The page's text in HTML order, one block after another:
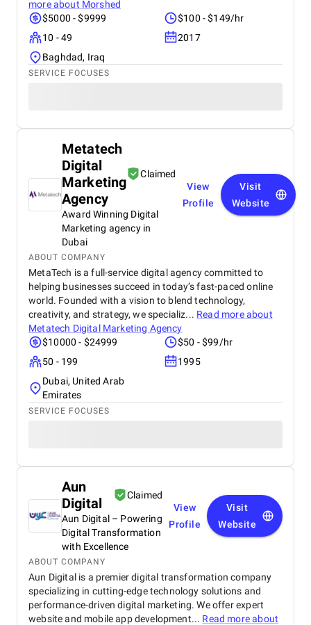
more about Morshed
$5000 - $9999
$100 - $149/hr
10 - 49
2017
Baghdad, Iraq
SERVICE FOCUSES
Metatech
Digital
Marketing
Agency
Claimed
Award Winning Digital
Marketing agency in
Dubai
View
Profile
Visit
Website
ABOUT COMPANY
MetaTech is a full-service digital agency committed to
helping businesses succeed in today’s fast-paced online
world. Founded with a vision to blend technology,
creativity, and strategy, we specializ... Read more about
Metatech Digital Marketing Agency
$10000 - $24999
$50 - $99/hr
50 - 199
1995
Dubai, United Arab
Emirates
SERVICE FOCUSES
Aun
Digital
Claimed
Aun Digital – Powering
Digital Transformation
with Excellence
View
Profile
Visit
Website
ABOUT COMPANY
Aun Digital is a premier digital transformation company
specializing in cutting-edge technology solutions and
performance-driven digital marketing. We offer expert
website and mobile app development... Read more about